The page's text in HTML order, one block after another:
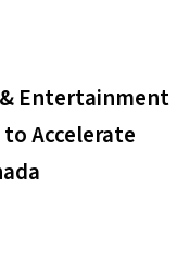
& Entertainment
to Accelerate